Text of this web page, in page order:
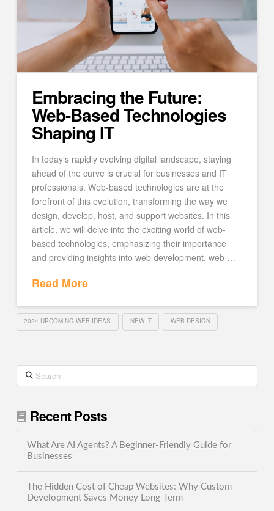
Embracing the Future:
Web-Based Technologies
Shaping IT
In today’s rapidly evolving digital landscape, staying
ahead of the curve is crucial for businesses and IT
professionals. Web-based technologies are at the
forefront of this evolution, transforming the way we
design, develop, host, and support websites. In this
article, we will delve into the exciting world of web-
based technologies, emphasizing their importance
and providing insights into web development, web …
Read More
2024 UPCOMING WEB IDEAS NEW IT WEB DESIGN
Search
Recent Posts
What Are AI Agents? A Beginner-Friendly Guide for
Businesses
The Hidden Cost of Cheap Websites: Why Custom
Development Saves Money Long-Term